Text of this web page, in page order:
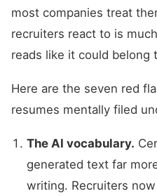
most companies treat
recruiters react to is
reads like it could belong
Here are the seven red
resumes mentally filed
The AI vocabulary.
generated text far
writing. Recruiters